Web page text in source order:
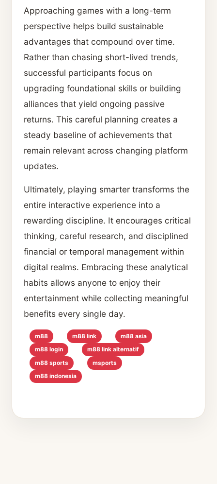
Approaching games with a long-term
perspective helps build sustainable
advantages that compound over time.
Rather than chasing short-lived trends,
successful participants focus on
upgrading foundational skills or building
alliances that yield ongoing passive
returns. This careful planning creates a
steady baseline of achievements that
remain relevant across changing platform
updates.
Ultimately, playing smarter transforms the
entire interactive experience into a
rewarding discipline. It encourages critical
thinking, careful research, and disciplined
financial or temporal management within
digital realms. Embracing these analytical
habits allows anyone to enjoy their
entertainment while collecting meaningful
benefits every single day.
m88 m88 link
m88 asia
m88 login
m88 link alternatif
m88 sports
msports
m88 indonesia